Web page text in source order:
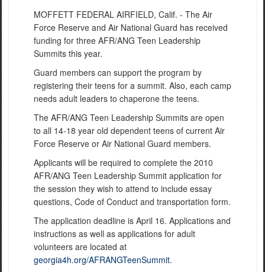
MOFFETT FEDERAL AIRFIELD, Calif. - The Air
Force Reserve and Air National Guard has received
funding for three AFR/ANG Teen Leadership
Summits this year.
Guard members can support the program by
registering their teens for a summit. Also, each camp
needs adult leaders to chaperone the teens.
The AFR/ANG Teen Leadership Summits are open
to all 14-18 year old dependent teens of current Air
Force Reserve or Air National Guard members.
Applicants will be required to complete the 2010
AFR/ANG Teen Leadership Summit application for
the session they wish to attend to include essay
questions, Code of Conduct and transportation form.
The application deadline is April 16. Applications and
instructions as well as applications for adult
volunteers are located at
georgia4h.org/AFRANGTeenSummit.